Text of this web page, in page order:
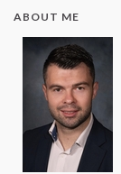
ABOUT ME